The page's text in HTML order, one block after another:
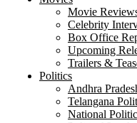
Movie
Celebrity
Box Office
Upcoming
Trailers &
Politics
Andhra
Telangana
National